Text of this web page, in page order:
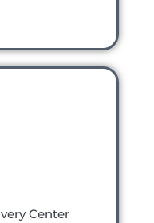
Center